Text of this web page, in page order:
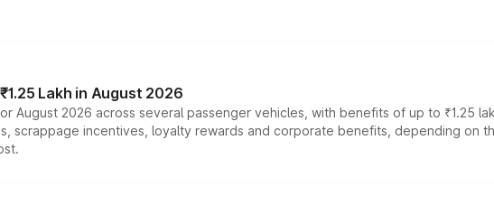
Lakh in August 2026
August 2026 across several passenger vehicles, with benefits of up to ₹1.25
scrappage incentives, loyalty rewards and corporate benefits, depending on